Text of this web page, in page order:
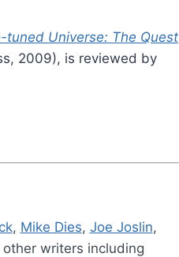
tuned Universe: The Quest
2009), is reviewed by
, Mike Dies, Joe Joslin,
writers including